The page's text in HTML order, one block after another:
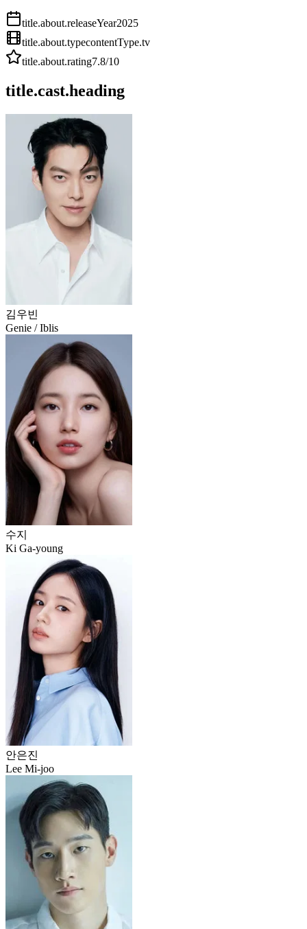
title.about.releaseYear2025
title.about.typecontentType.tv
title.about.rating7.8/10
title.cast.heading
김우빈
Genie / Iblis
수지
Ki Ga-young
안은진
Lee Mi-joo